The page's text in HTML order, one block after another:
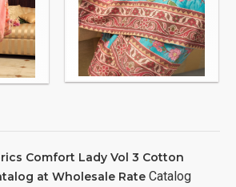
Comfort Lady Vol 3 Cotton
at Wholesale Rate Catalog